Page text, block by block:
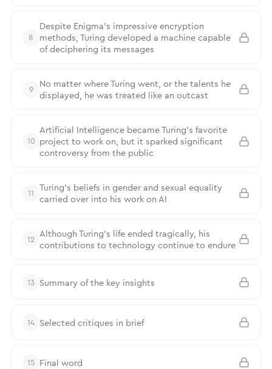
8
Despite Enigma’s impressive encryption
methods, Turing developed a machine capable
of deciphering its messages
9
No matter where Turing went, or the talents he
displayed, he was treated like an outcast
10
Artificial Intelligence became Turing’s favorite
project to work on, but it sparked significant
controversy from the public
11
Turing’s beliefs in gender and sexual equality
carried over into his work on AI
12 Although Turing's life ended tragically, his
contributions to technology continue to endure
13 Summary of the key insights
14 Selected critiques in brief
15 Final word